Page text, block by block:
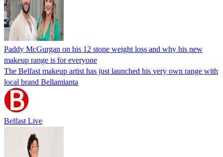
Paddy McGurgan on his 12 stone weight loss and why his new
makeup range is for everyone
The Belfast makeup artist has just launched his very own range with
local brand Bellamianta
Belfast Live